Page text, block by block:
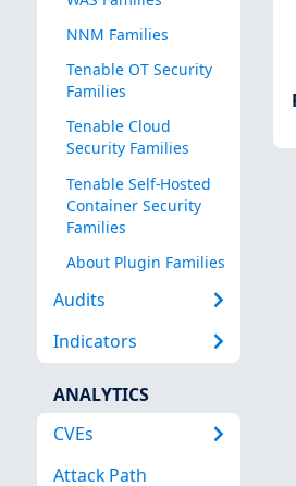
NNM Families
Tenable OT Security
Families
Tenable Cloud
Security Families
Tenable Self-Hosted
Container Security
Families
About Plugin Families
Audits
Indicators
ANALYTICS
CVEs
Attack Path